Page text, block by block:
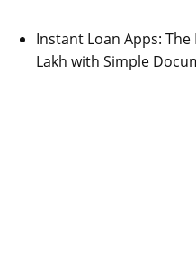
Instant Loan Apps:
Lakh with Simple